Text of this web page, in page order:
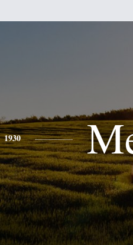
1930